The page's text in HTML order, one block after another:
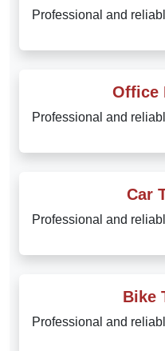
Professional and
Office
Professional and
Car
Professional and
Bike
Professional and